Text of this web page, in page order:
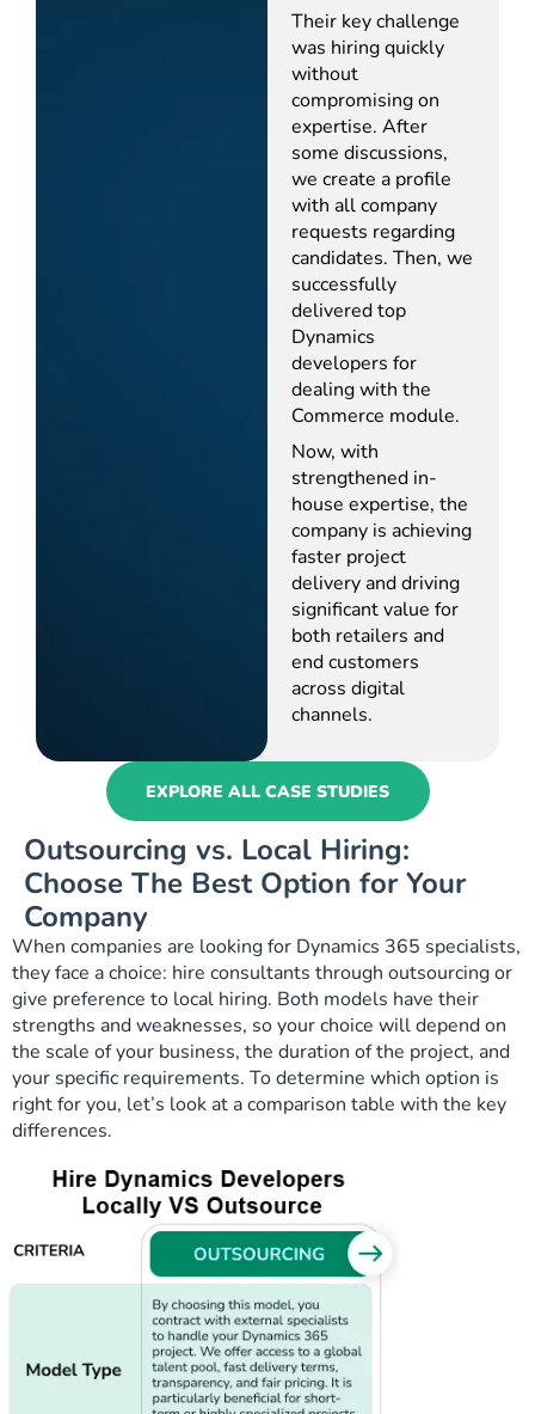
Their key challenge
was hiring quickly
without
compromising on
expertise. After
some discussions,
we create a profile
with all company
requests regarding
candidates. Then, we
successfully
delivered top
Dynamics
developers for
dealing with the
Commerce module.
Now, with
strengthened in-
house expertise, the
company is achieving
faster project
delivery and driving
significant value for
both retailers and
end customers
across digital
channels.
EXPLORE ALL CASE STUDIES
Outsourcing vs. Local Hiring:
Choose The Best Option for Your
Company
When companies are looking for Dynamics 365 specialists,
they face a choice: hire consultants through outsourcing or
give preference to local hiring. Both models have their
strengths and weaknesses, so your choice will depend on
the scale of your business, the duration of the project, and
your specific requirements. To determine which option is
right for you, let’s look at a comparison table with the key
differences.